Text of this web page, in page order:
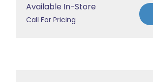
Available In-Store
Call For Pricing